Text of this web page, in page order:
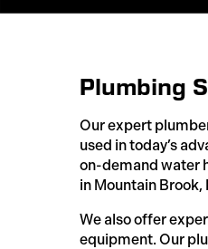
Plumbing
Our expert
used in today’s
on-demand water
in Mountain
We also offer
equipment. Our